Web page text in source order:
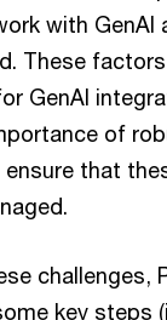
with GenAI
These
GenAI
of
that
challenges,
key steps